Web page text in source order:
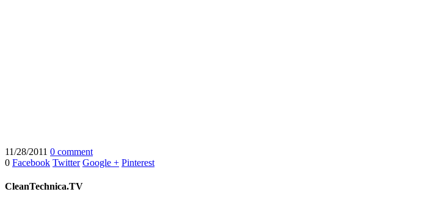
11/28/2011 0 comment
0 Facebook Twitter Google + Pinterest
CleanTechnica.TV